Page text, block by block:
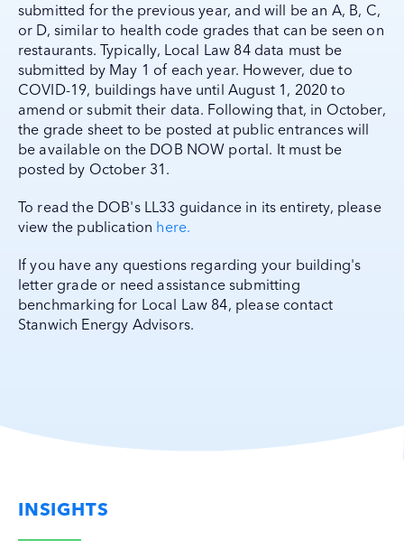
submitted for the previous year, and will be an A, B, C,
or D, similar to health code grades that can be seen on
restaurants. Typically, Local Law 84 data must be
submitted by May 1 of each year. However, due to
COVID-19, buildings have until August 1, 2020 to
amend or submit their data. Following that, in October,
the grade sheet to be posted at public entrances will
be available on the DOB NOW portal. It must be
posted by October 31.
To read the DOB's LL33 guidance in its entirety, please
view the publication here.
If you have any questions regarding your building's
letter grade or need assistance submitting
benchmarking for Local Law 84, please contact
Stanwich Energy Advisors.
INSIGHTS